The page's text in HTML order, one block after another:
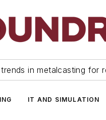
in metalcasting for
IT AND SIMULATION